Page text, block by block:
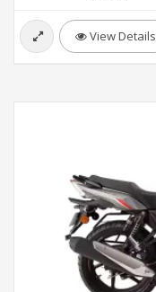
View Details